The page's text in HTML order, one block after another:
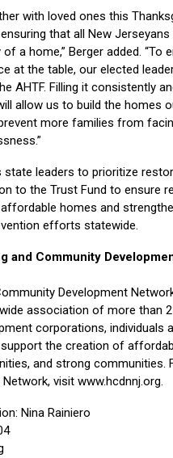
with loved ones this
that all New Jerseyans
a home,” Berger added. “To
at the table, our elected
AHTF. Filling it consistently
allow us to build the homes
more families from
state leaders to prioritize
to the Trust Fund to ensure
homes and
efforts statewide.
and Community
Development
association of more than
corporations, individuals
the creation of
and strong communities.
visit www.hcdnnj.org.
Nina Rainiero